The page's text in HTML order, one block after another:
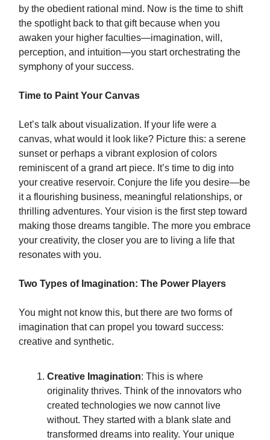
by the obedient rational mind. Now is the time to shift
the spotlight back to that gift because when you
awaken your higher faculties—imagination, will,
perception, and intuition—you start orchestrating the
symphony of your success.
Time to Paint Your Canvas
Let’s talk about visualization. If your life were a
canvas, what would it look like? Picture this: a serene
sunset or perhaps a vibrant explosion of colors
reminiscent of a grand art piece. It’s time to dig into
your creative reservoir. Conjure the life you desire—be
it a flourishing business, meaningful relationships, or
thrilling adventures. Your vision is the first step toward
making those dreams tangible. The more you embrace
your creativity, the closer you are to living a life that
resonates with you.
Two Types of Imagination: The Power Players
You might not know this, but there are two forms of
imagination that can propel you toward success:
creative and synthetic.
Creative Imagination: This is where
originality thrives. Think of the innovators who
created technologies we now cannot live
without. They started with a blank slate and
transformed dreams into reality. Your unique